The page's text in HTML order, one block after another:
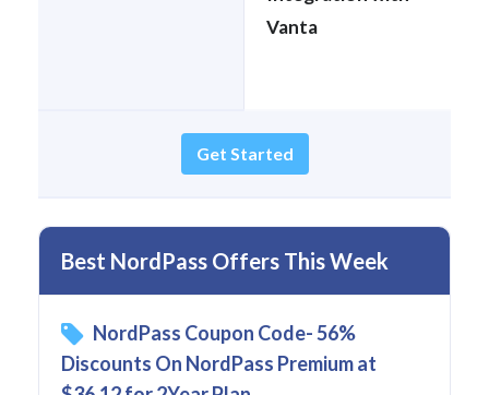
Vanta
Get Started
Best NordPass Offers This Week
NordPass Coupon Code- 56%
Discounts On NordPass Premium at